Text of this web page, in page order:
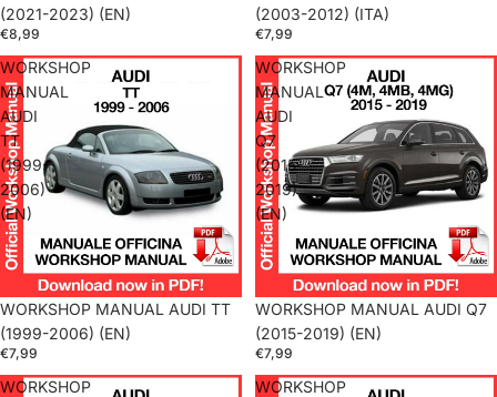
(2021-2023) (EN)
€8,99
(2003-2012) (ITA)
€7,99
WORKSHOP
MANUAL
AUDI
TT
(1999-
2006)
(EN)
WORKSHOP MANUAL AUDI TT
(1999-2006) (EN)
€7,99
WORKSHOP
MANUAL
AUDI
Q7
(2015-
2019)
(EN)
WORKSHOP MANUAL AUDI Q7
(2015-2019) (EN)
€7,99
WORKSHOP
WORKSHOP